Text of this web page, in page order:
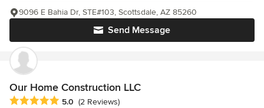
Send Message
9096 E Bahia Dr, STE#103, Scottsdale, AZ 85260
Our Home Construction LLC
Average rating: 5 out of 5 stars
5.0 (2 Reviews)